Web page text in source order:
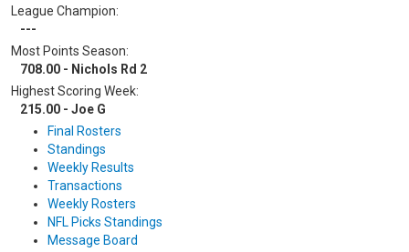
League Champion:
---
Most Points Season:
708.00 - Nichols Rd 2
Highest Scoring Week:
215.00 - Joe G
Final Rosters
Standings
Weekly Results
Transactions
Weekly Rosters
NFL Picks Standings
Message Board